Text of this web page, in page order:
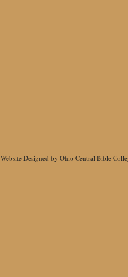
Website Designed by Ohio Central Bible